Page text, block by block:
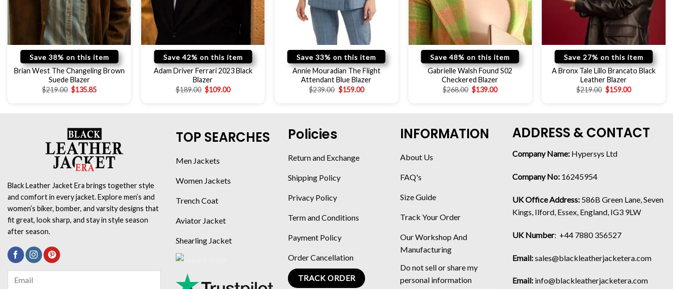
Save 38% on this item
Brian West The Changeling Brown
Suede Blazer
$219.00 $135.85
Save 42% on this item
Adam Driver Ferrari 2023 Black
Blazer
$189.00 $109.00
Save 33% on this item
Annie Mouradian The Flight
Attendant Blue Blazer
$239.00 $159.00
Save 48% on this item
Gabrielle Walsh Found S02
Checkered Blazer
$268.00 $139.00
Save 27% on this item
A Bronx Tale Lillo Brancato Black
Leather Blazer
$219.00 $159.00
Black Leather Jacket Era brings together style
and comfort in every jacket. Explore men’s and
women’s biker, bomber, and varsity designs that
fit great, look sharp, and stay in style season
after season.
TOP SEARCHES
Men Jackets
Women Jackets
Trench Coat
Aviator Jacket
Shearling Jacket
Policies
Return and Exchange
Shipping Policy
Privacy Policy
Term and Conditions
Payment Policy
Order Cancellation
TRACK ORDER
INFORMATION
About Us
FAQ's
Size Guide
Track Your Order
Our Workshop And
Manufacturing
Do not sell or share my
personal information
ADDRESS & CONTACT
Company Name: Hypersys Ltd
Company No: 16245954
UK Office Address: 586B Green Lane, Seven
Kings, Ilford, Essex, England, IG3 9LW
UK Number: +44 7880 356527
Email:sales@blackleatherjacketera.com
Email: info@blackleatherjacketera.com